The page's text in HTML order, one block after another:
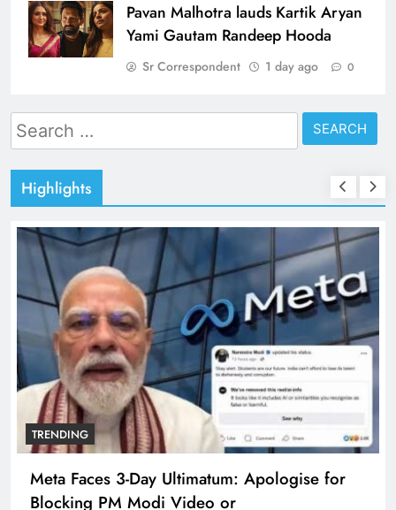
Pavan Malhotra lauds Kartik Aryan
Yami Gautam Randeep Hooda
Sr Correspondent 1 day ago 0
Search
for:
Highlights
TRENDING
Meta Faces 3-Day Ultimatum: Apologise for
Blocking PM Modi Video or